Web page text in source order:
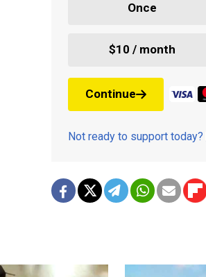
Once
$10 / month
Continue
Not ready to support today?